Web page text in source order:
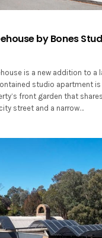
by Bones
is a new addition to a
studio apartment
front garden that
street and a narrow…